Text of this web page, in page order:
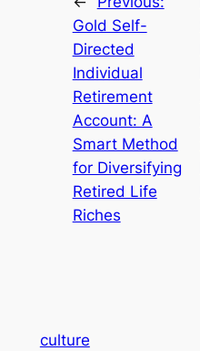
Gold Self-
Directed
Individual
Retirement
Account: A
Smart Method
for Diversifying
Retired Life
Riches
culture